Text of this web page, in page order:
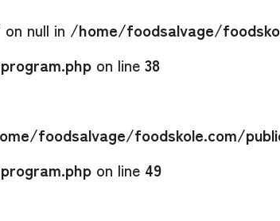
null in /home/foodsalvage/
on line 38
foodsalvage/foodskole.com/
on line 49